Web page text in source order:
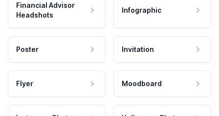
Financial Advisor
Headshots
Infographic
Poster Invitation
Flyer Moodboard